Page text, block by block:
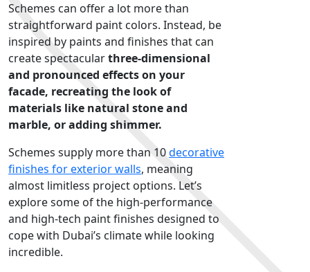
Schemes can offer a lot more than
straightforward paint colors. Instead, be
inspired by paints and finishes that can
create spectacularthree-dimensional
and pronounced effects on your
facade, recreating the look of
materials like natural stone and
marble, or adding shimmer.
Schemes supply more than 10decorative
finishes for exterior walls, meaning
almost limitless project options. Let’s
explore some of the high-performance
and high-tech paint finishes designed to
cope with Dubai’s climate while looking
incredible.